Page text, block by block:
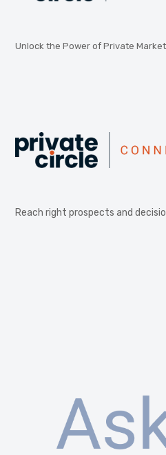
Unlock the Power of Private
Reach right prospects and